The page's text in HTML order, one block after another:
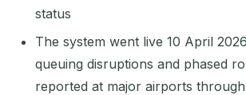
status
The system went live 10 April
queuing disruptions and phased
reported at major airports